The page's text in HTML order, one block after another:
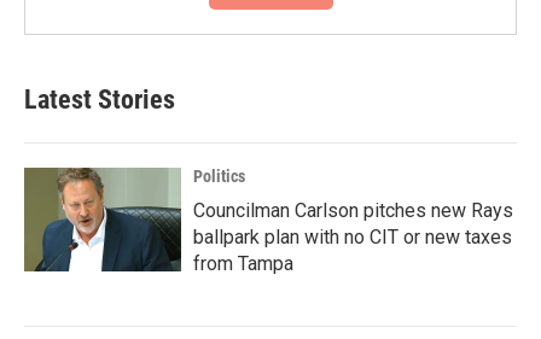
Latest Stories
Politics
Councilman Carlson pitches new Rays
ballpark plan with no CIT or new taxes
from Tampa